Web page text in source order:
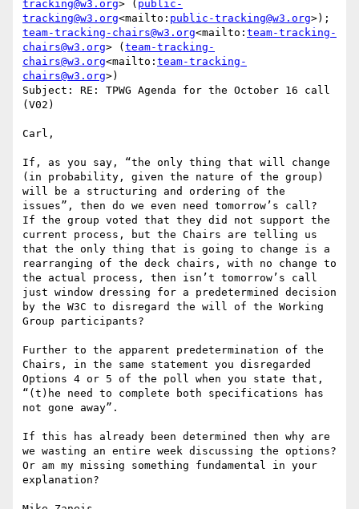
tracking@w3.org> ( public-
tracking@w3.org<mailto: public-tracking@w3.org
team-tracking-chairs@w3.org<mailto: team-tracking-
chairs@w3.org> ( team-tracking-
chairs@w3.org<mailto: team-tracking-
chairs@w3.org>)
Subject: RE: TPWG Agenda for the October 16 call
(V02)
Carl,
If, as you say, “the only thing that will change
(in probability, given the nature of the group)
will be a structuring and ordering of the
issues”, then do we even need tomorrow’s call?
If the group voted that they did not support the
current process, but the Chairs are telling us
that the only thing that is going to change is a
rearranging of the deck chairs, with no change to
the actual process, then isn’t tomorrow’s call
just window dressing for a predetermined decision
by the W3C to disregard the will of the Working
Group participants?
Further to the apparent predetermination of the
Chairs, in the same statement you disregarded
Options 4 or 5 of the poll when you state that,
“(t)he need to complete both specifications has
not gone away”.
If this has already been determined then why are
we wasting an entire week discussing the options?
Or am my missing something fundamental in your
explanation?